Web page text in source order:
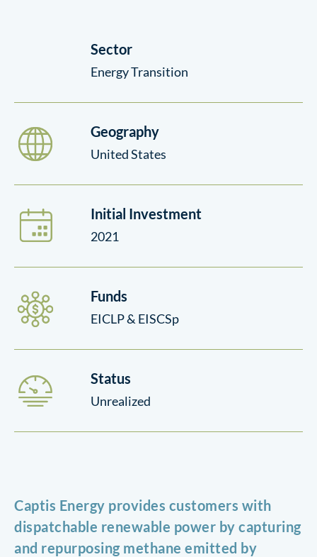
Sector
Energy Transition
Geography
United States
Initial Investment
2021
Funds
EICLP & EISCSp
Status
Unrealized
Captis Energy provides customers with
dispatchable renewable power by capturing
and repurposing methane emitted by